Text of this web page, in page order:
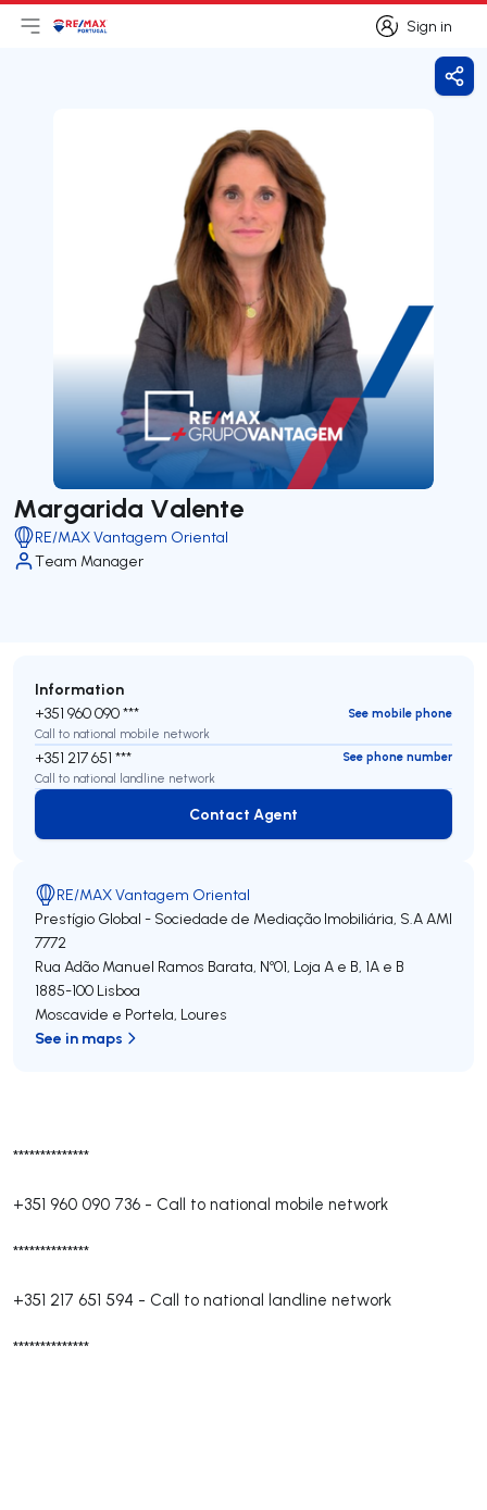
Sign in
Sign in
Open main menu
LogoGo to homepage
Margarida Valente
RE/MAX Vantagem Oriental
Team Manager
**************
+351 960 090 736 - Call to national mobile network
**************
+351 217 651 594 - Call to national landline network
**************
Information
+351 960 090 ***
See mobile phone
Call to national mobile network
+351 217 651 ***
See phone number
Call to national landline network
Contact Agent
Contact Agent
RE/MAX Vantagem Oriental
Prestígio Global - Sociedade de Mediação Imobiliária, S.AAMI
7772
Rua Adão Manuel Ramos Barata, Nº01, Loja A e B, 1A e B
1885-100 Lisboa
Moscavide e Portela, Loures
See in maps